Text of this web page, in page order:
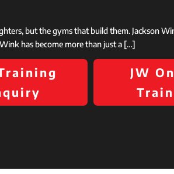
but the gyms that build them. Jackson
has become more than just a […]
JW